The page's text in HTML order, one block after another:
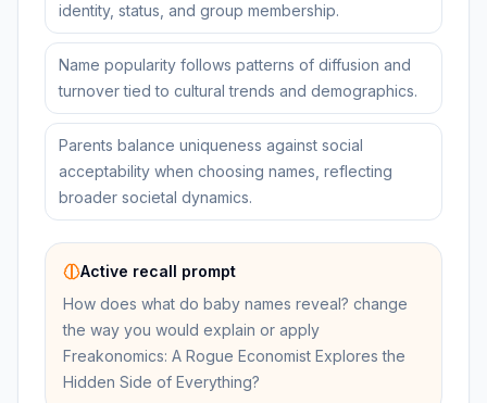
identity, status, and group membership.
Name popularity follows patterns of diffusion and
turnover tied to cultural trends and demographics.
Parents balance uniqueness against social
acceptability when choosing names, reflecting
broader societal dynamics.
Active recall prompt
How does what do baby names reveal? change
the way you would explain or apply
Freakonomics: A Rogue Economist Explores the
Hidden Side of Everything?